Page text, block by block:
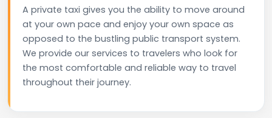
A private taxi gives you the ability to move around
at your own pace and enjoy your own space as
opposed to the bustling public transport system.
We provide our services to travelers who look for
the most comfortable and reliable way to travel
throughout their journey.